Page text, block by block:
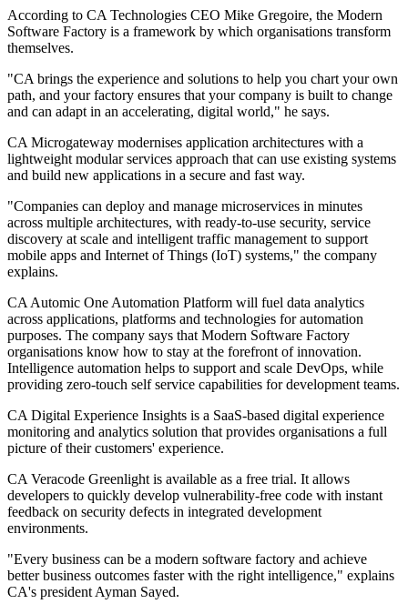
According to CA Technologies CEO Mike Gregoire, the Modern
Software Factory is a framework by which organisations transform
themselves.
"CA brings the experience and solutions to help you chart your own
path, and your factory ensures that your company is built to change
and can adapt in an accelerating, digital world," he says.
CA Microgateway modernises application architectures with a
lightweight modular services approach that can use existing systems
and build new applications in a secure and fast way.
"Companies can deploy and manage microservices in minutes
across multiple architectures, with ready-to-use security, service
discovery at scale and intelligent traffic management to support
mobile apps and Internet of Things (IoT) systems," the company
explains.
CA Automic One Automation Platform will fuel data analytics
across applications, platforms and technologies for automation
purposes. The company says that Modern Software Factory
organisations know how to stay at the forefront of innovation.
Intelligence automation helps to support and scale DevOps, while
providing zero-touch self service capabilities for development teams.
CA Digital Experience Insights is a SaaS-based digital experience
monitoring and analytics solution that provides organisations a full
picture of their customers' experience.
CA Veracode Greenlight is available as a free trial. It allows
developers to quickly develop vulnerability-free code with instant
feedback on security defects in integrated development
environments.
"Every business can be a modern software factory and achieve
better business outcomes faster with the right intelligence," explains
CA's president Ayman Sayed.